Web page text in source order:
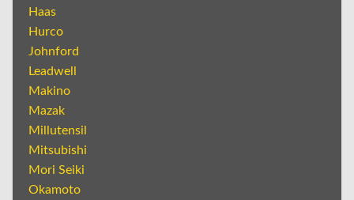
Haas
Hurco
Johnford
Leadwell
Makino
Mazak
Millutensil
Mitsubishi
Mori Seiki
Okamoto